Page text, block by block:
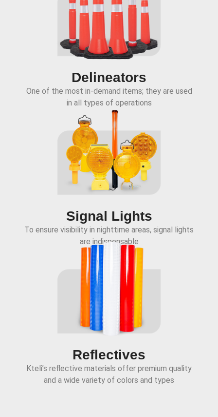
Delineators
One of the most in-demand items; they are used
in all types of operations
Signal Lights
To ensure visibility in nighttime areas, signal lights
are indispensable
Reflectives
Kteli’s reflective materials offer premium quality
and a wide variety of colors and types